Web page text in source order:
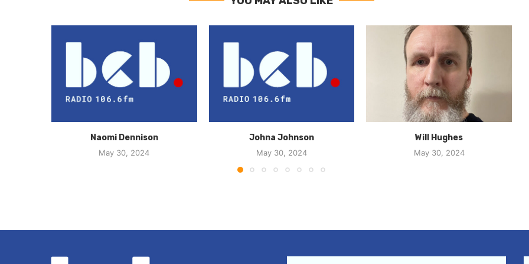
Naomi Dennison
May 30, 2024
Johna Johnson
May 30, 2024
Will Hughes
May 30, 2024